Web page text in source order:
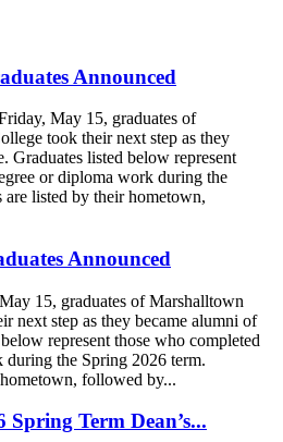
Announced
May 15, graduates of
took their next step as they
Graduates listed below represent
or diploma work during the
are listed by their hometown,
Announced
15, graduates of Marshalltown
next step as they became alumni of
represent those who completed
the Spring 2026 term.
followed by...
Term Dean’s...